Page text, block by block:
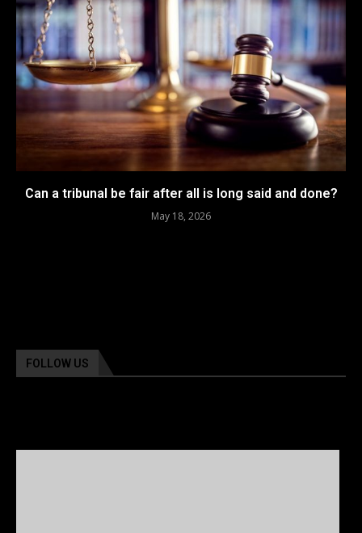
Can a tribunal be fair after all is long said and done?
May 18, 2026
FOLLOW US